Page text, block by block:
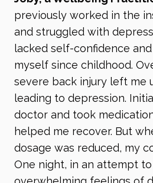
previously worked in the
and struggled with
lacked self-confidence
myself since childhood.
severe back injury left me
leading to depression.
doctor and took
helped me recover. But
dosage was reduced, my
One night, in an attempt